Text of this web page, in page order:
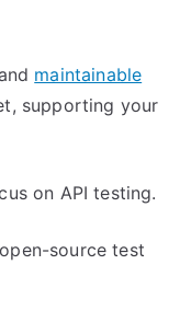
maintainable
supporting your
on API testing.
source test